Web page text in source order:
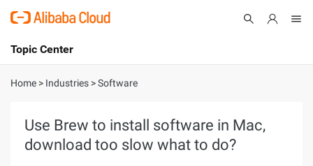
International - English
Console
Topic Center
About
Solutions
Home > Industries >Software
Use Brew to install software in Mac,
download too slow what to do?